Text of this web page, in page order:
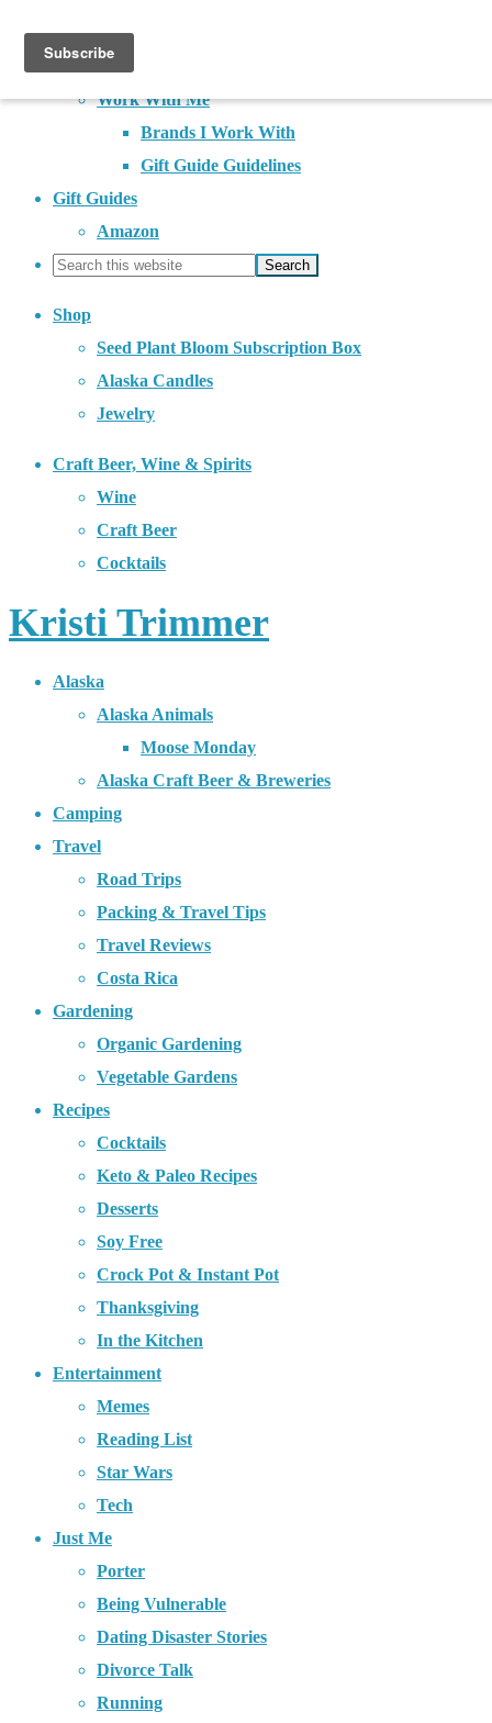
About
Contact
Work With Me
Brands I Work With
Gift Guide Guidelines
Gift Guides
Amazon
Shop
Seed Plant Bloom Subscription Box
Alaska Candles
Jewelry
Craft Beer, Wine & Spirits
Wine
Craft Beer
Cocktails
Kristi Trimmer
Alaska
Alaska Animals
Moose Monday
Alaska Craft Beer & Breweries
Camping
Travel
Road Trips
Packing & Travel Tips
Travel Reviews
Costa Rica
Gardening
Organic Gardening
Vegetable Gardens
Recipes
Cocktails
Keto & Paleo Recipes
Desserts
Soy Free
Crock Pot & Instant Pot
Thanksgiving
In the Kitchen
Entertainment
Memes
Reading List
Star Wars
Tech
Just Me
Porter
Being Vulnerable
Dating Disaster Stories
Divorce Talk
Running